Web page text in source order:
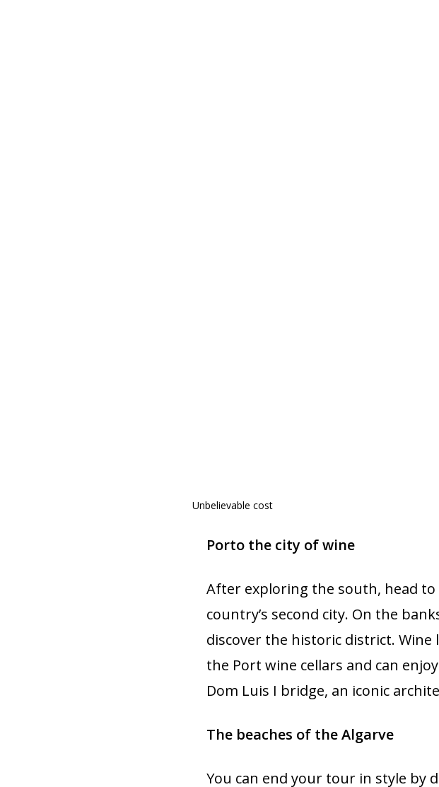
Unbelievable cost
Porto the city of wine
After exploring the south, head
country’s second city. On the
discover the historic district.
the Port wine cellars and can
Dom Luis I bridge, an iconic
The beaches of the Algarve
You can end your tour in style by